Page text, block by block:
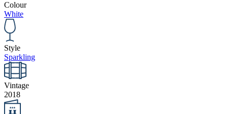
Colour
White
Style
Sparkling
Vintage
2018